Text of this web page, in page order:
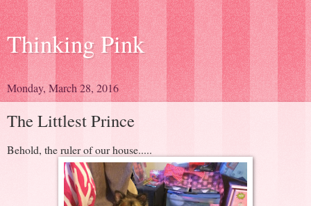
Thinking Pink
Monday, March 28, 2016
The Littlest Prince
Behold, the ruler of our house.....